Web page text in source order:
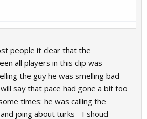
people it clear that the
all players in this clip was
the guy he was smelling bad -
say that pace had gone a bit too
times: he was calling the
joing about turks - I shoud